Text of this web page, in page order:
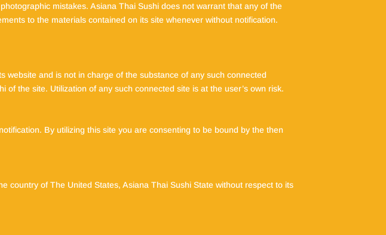
mistakes. Asiana Thai Sushi does not warrant that any of the
to the materials contained on its site whenever without notification.
and is not in charge of the substance of any such connected
the site. Utilization of any such connected site is at the user’s own risk.
By utilizing this site you are consenting to be bound by the then
country of The United States, Asiana Thai Sushi State without respect to its